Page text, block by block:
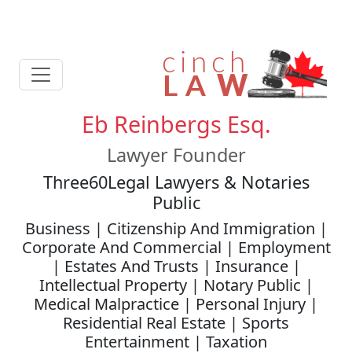
Eb Reinbergs Esq.
Lawyer Founder
Three60Legal Lawyers & Notaries
Public
Business | Citizenship And Immigration |
Corporate And Commercial | Employment
| Estates And Trusts | Insurance |
Intellectual Property | Notary Public |
Medical Malpractice | Personal Injury |
Residential Real Estate | Sports
Entertainment | Taxation